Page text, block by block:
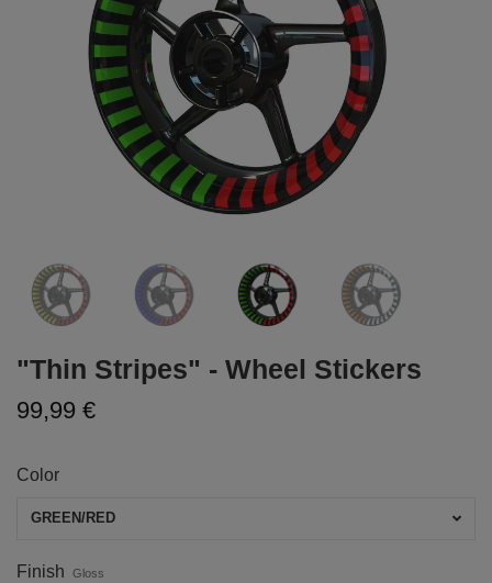
"Thin Stripes" - Wheel Stickers
99,99 €
Color
GREEN/RED
Finish Gloss